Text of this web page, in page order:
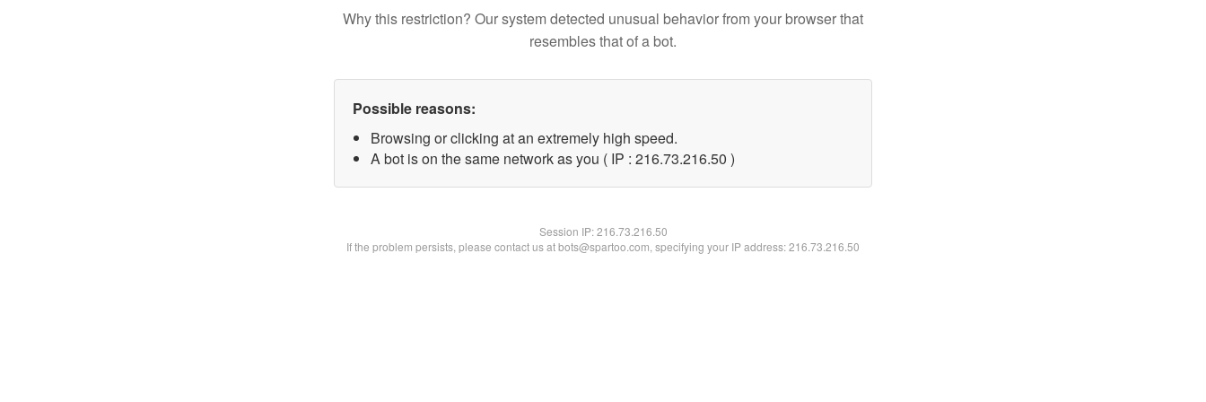
Why this restriction? Our system detected unusual behavior from your browser that
resembles that of a bot.
Possible reasons:
Browsing or clicking at an extremely high speed.
A bot is on the same network as you ( IP : 216.73.216.50 )
Session IP:216.73.216.50
If the problem persists, please contact us at bots@spartoo.com, specifying your IP address: 216.73.216.50